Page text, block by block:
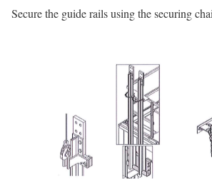
Secure the guide rails using the securing